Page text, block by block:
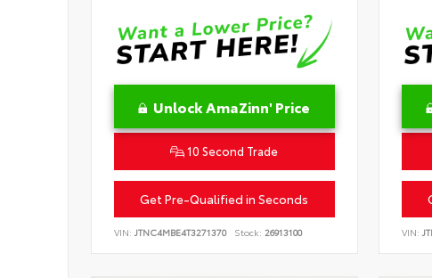
Unlock AmaZinn' Price
10 Second Trade
Get Pre-Qualified in Seconds
VIN: JTNC4MBE4T3271370 Stock: 26913100 VIN: